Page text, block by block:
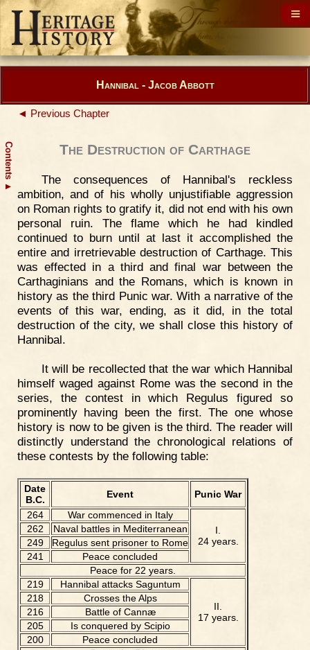
Contents
▲
Hannibal - Jacob Abbott
◄ Previous Chapter
The Destruction of Carthage
The consequences of Hannibal's reckless
ambition, and of his wholly unjustifiable aggression
on Roman rights to gratify it, did not end with his own
personal ruin. The flame which he had kindled
continued to burn until at last it accomplished the
entire and irretrievable destruction of Carthage. This
was effected in a third and final war between the
Carthaginians and the Romans, which is known in
history as the third Punic war. With a narrative of the
events of this war, ending, as it did, in the total
destruction of the city, we shall close this history of
Hannibal.
It will be recollected that the war which Hannibal
himself waged against Rome was the second in the
series, the contest in which Regulus figured so
prominently having been the first. The one whose
history is now to be given is the third. The reader will
distinctly understand the chronological relations of
these contests by the following table:
Date
B.C.
Event
Punic War
264
War commenced in Italy
I.
24 years.
262
Naval battles in Mediterranean
249
Regulus sent prisoner to Rome
241
Peace concluded
Peace for 22 years.
219
Hannibal attacks Saguntum
II.
17 years.
218
Crosses the Alps
216
Battle of Cannæ
205
Is conquered by Scipio
200
Peace concluded